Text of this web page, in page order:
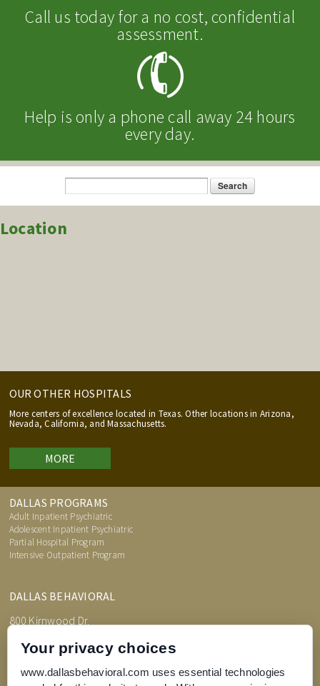
Call us today for a no cost, confidential
assessment.
Help is only a phone call away 24 hours
every day.
Search form
Search
Location
OUR OTHER HOSPITALS
More centers of excellence located in Texas. Other locations in Arizona,
Nevada, California, and Massachusetts.
MORE
DALLAS PROGRAMS
Adult Inpatient Psychiatric
Adolescent Inpatient Psychiatric
Partial Hospital Program
Intensive Outpatient Program
DALLAS BEHAVIORAL
800 Kirnwood Dr.
Your privacy choices
www.dallasbehavioral.com uses essential technologies